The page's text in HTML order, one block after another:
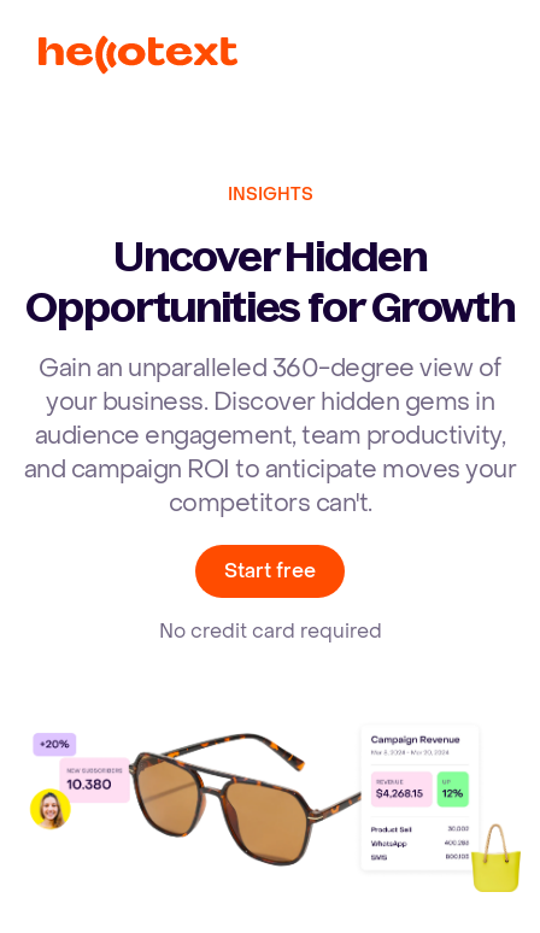
INSIGHTS
Uncover Hidden
Opportunities for Growth
Gain an unparalleled 360-degree view of
your business. Discover hidden gems in
audience engagement, team productivity,
and campaign ROI to anticipate moves your
competitors can't.
Start free
No credit card required